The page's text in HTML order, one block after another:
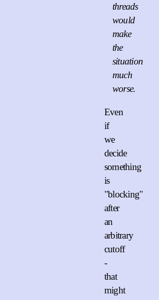
threads
would
make
the
situation
much
worse.
Even
if
we
decide
something
is
"blocking"
after
an
arbitrary
cutoff
-
that
might